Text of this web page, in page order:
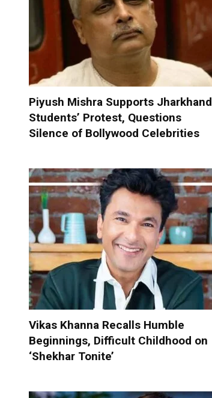
Piyush Mishra Supports Jharkhand
Students’ Protest, Questions
Silence of Bollywood Celebrities
Vikas Khanna Recalls Humble
Beginnings, Difficult Childhood on
‘Shekhar Tonite’